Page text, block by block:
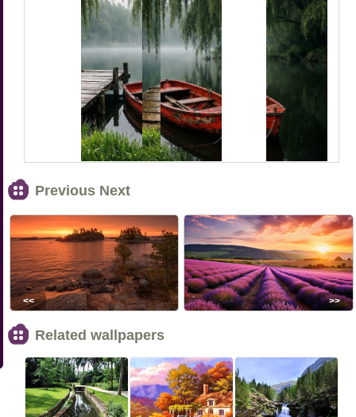
Previous Next
<< >>
Related wallpapers